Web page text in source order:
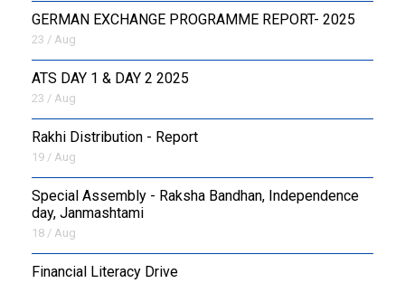
GERMAN EXCHANGE PROGRAMME REPORT- 2025
23 / Aug
ATS DAY 1 & DAY 2 2025
23 / Aug
Rakhi Distribution - Report
19 / Aug
Special Assembly - Raksha Bandhan, Independence
day, Janmashtami
18 / Aug
Financial Literacy Drive